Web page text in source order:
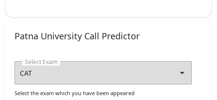
Patna University Call Predictor
Select Exam
Select the exam which you have been appeared